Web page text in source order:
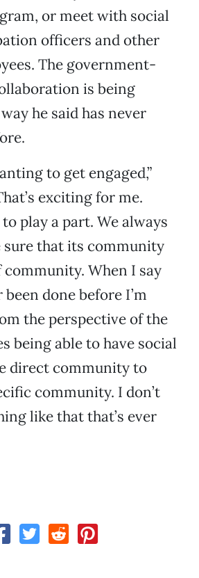
or meet with social
officers and other
The government-
is being
he said has never
to get engaged,”
exciting for me.
play a part. We always
sure that its community
When I say
done before I’m
the perspective of the
being able to have social
direct community to
community. I don’t
like that that’s ever